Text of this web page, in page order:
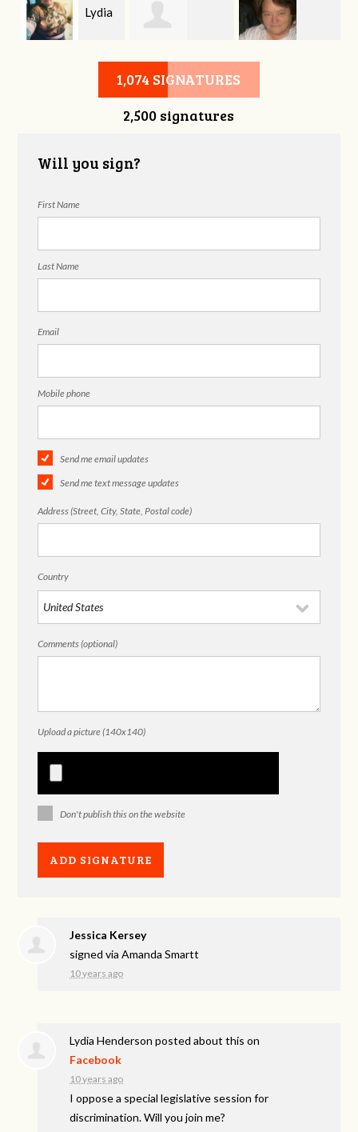
Lydia
Marleyna
Daughters
Virginia Leonard
1,074 SIGNATURES
2,500 signatures
Will you sign?
First Name
Last Name
Email
Mobile phone
Send me email updates
Send me text message updates
Address (Street, City, State, Postal code)
Country
Comments (optional)
Upload a picture (140x140)
Don't publish this on the website
Jessica Kersey
signed viaAmanda Smartt
10 years ago
Lydia Henderson posted about this on
Facebook
10 years ago
I oppose a special legislative session for
discrimination. Will you join me?